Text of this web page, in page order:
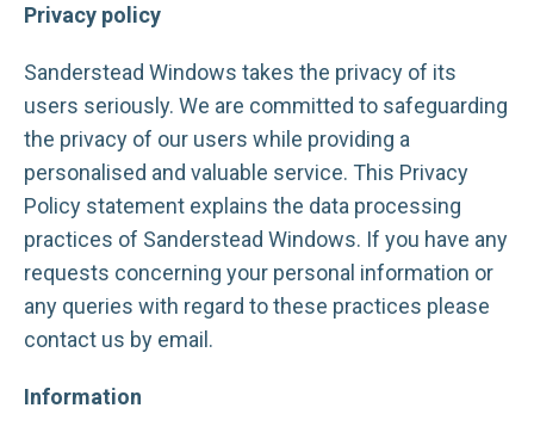
Privacy policy
Sanderstead Windows takes the privacy of its
users seriously. We are committed to safeguarding
the privacy of our users while providing a
personalised and valuable service. This Privacy
Policy statement explains the data processing
practices of Sanderstead Windows. If you have any
requests concerning your personal information or
any queries with regard to these practices please
contact us by email.
Information